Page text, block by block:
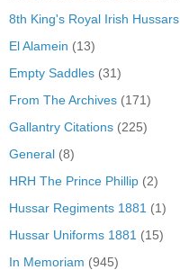
8th King's Royal Irish Hussars
El Alamein (13)
Empty Saddles (31)
From The Archives (171)
Gallantry Citations (225)
General (8)
HRH The Prince Phillip (2)
Hussar Regiments 1881 (1)
Hussar Uniforms 1881 (15)
In Memoriam (945)